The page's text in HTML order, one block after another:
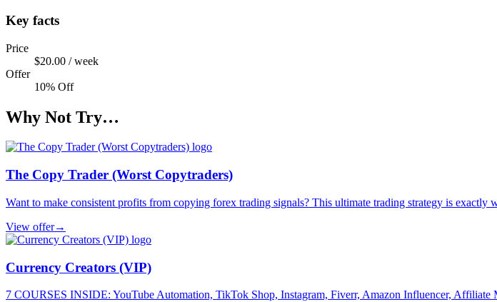
Key facts
Price
$20.00 / week
Offer
10% Off
Why Not Try…
The Copy Trader (Worst Copytraders)
Want to make consistent profits from copying forex trading signals? This ultimate trading strategy is exactly
View offer→
Currency Creators (VIP)
7 COURSES INSIDE: YouTube Automation, TikTok Shop, Instagram, Fiverr, Amazon Influencer, Affiliate